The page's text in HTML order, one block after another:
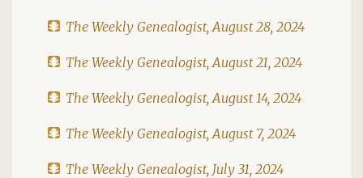
The Weekly Genealogist, August 28, 2024
The Weekly Genealogist, August 21, 2024
The Weekly Genealogist, August 14, 2024
The Weekly Genealogist, August 7, 2024
The Weekly Genealogist, July 31, 2024